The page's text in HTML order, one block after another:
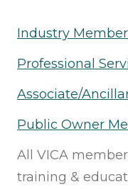
Industry Member
Professional
Associate/
Public Owner
All VICA
training &